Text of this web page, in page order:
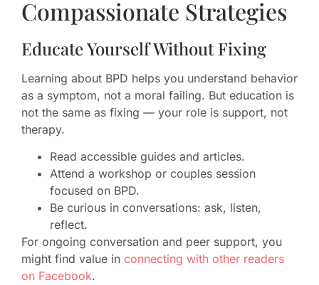
Compassionate Strategies
Educate Yourself Without Fixing
Learning about BPD helps you understand behavior
as a symptom, not a moral failing. But education is
not the same as fixing — your role is support, not
therapy.
Read accessible guides and articles.
Attend a workshop or couples session
focused on BPD.
Be curious in conversations: ask, listen,
reflect.
For ongoing conversation and peer support, you
might find value in connecting with other readers
on Facebook.